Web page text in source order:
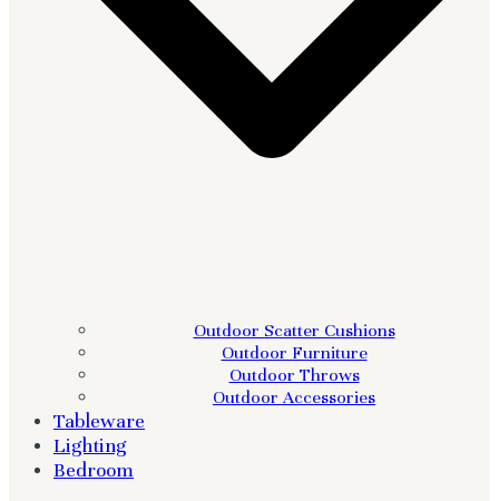
Outdoor Scatter Cushions
Outdoor Furniture
Outdoor Throws
Outdoor Accessories
Tableware
Lighting
Bedroom